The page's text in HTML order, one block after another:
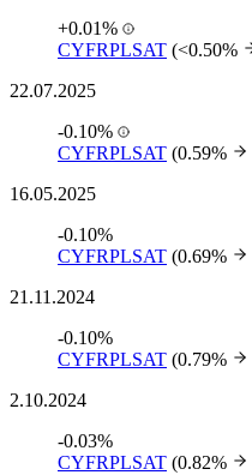
+0.01%
CYFRPLSAT (<0.50%
22.07.2025
-0.10%
CYFRPLSAT (0.59%
16.05.2025
-0.10%
CYFRPLSAT (0.69%
21.11.2024
-0.10%
CYFRPLSAT (0.79%
2.10.2024
-0.03%
CYFRPLSAT (0.82%